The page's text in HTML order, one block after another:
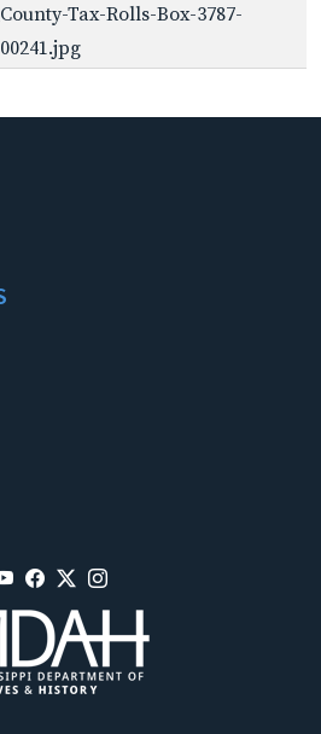
Tax-Rolls-Box-3787-